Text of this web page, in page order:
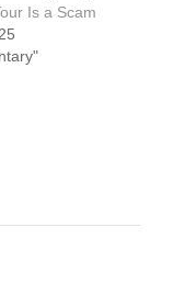
Is a Scam